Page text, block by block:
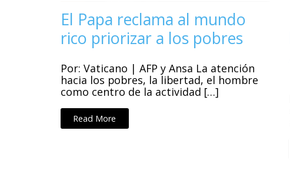
El Papa reclama al mundo
rico priorizar a los pobres
Por: Vaticano | AFP y Ansa La atención
hacia los pobres, la libertad, el hombre
como centro de la actividad […]
Read More